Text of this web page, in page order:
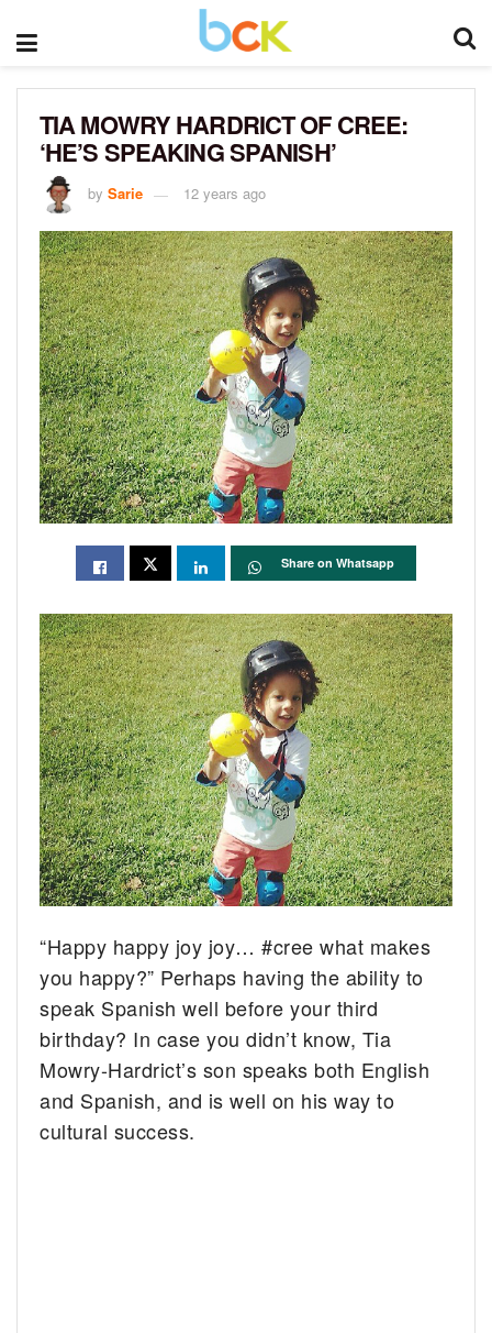
TIA MOWRY HARDRICT OF CREE:
‘HE’S SPEAKING SPANISH’
by Sarie 12 years ago
Share on Whatsapp
“Happy happy joy joy…#cree what makes
you happy?” Perhaps having the ability to
speak Spanish well before your third
birthday? In case you didn’t know, Tia
Mowry-Hardrict’s son speaks both English
and Spanish, and is well on his way to
cultural success.